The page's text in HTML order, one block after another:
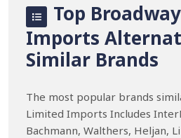
Top
Imports
Similar Brands
The most popular brands
Limited Imports Includes
Bachmann, Walthers, Heljan,